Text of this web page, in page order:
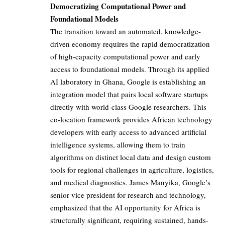
Democratizing Computational Power and
Foundational Models
The transition toward an automated, knowledge-
driven economy requires the rapid democratization
of high-capacity computational power and early
access to foundational models. Through its applied
AI laboratory in Ghana, Google is establishing an
integration model that pairs local software startups
directly with world-class Google researchers. This
co-location framework provides African technology
developers with early access to advanced artificial
intelligence systems, allowing them to train
algorithms on distinct local data and design custom
tools for regional challenges in agriculture, logistics,
and medical diagnostics. James Manyika, Google’s
senior vice president for research and technology,
emphasized that the AI opportunity for Africa is
structurally significant, requiring sustained, hands-